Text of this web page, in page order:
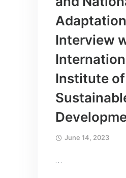
Interview
Institute of
June 14, 2023
…